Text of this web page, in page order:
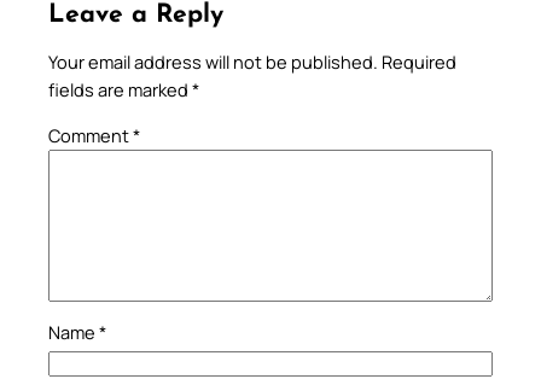
Leave a Reply
Your email address will not be published. Required
fields are marked *
Comment*
Name *